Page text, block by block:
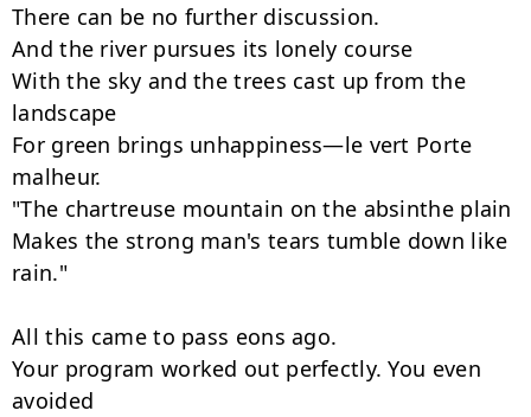
There can be no further discussion.
And the river pursues its lonely course
With the sky and the trees cast up from the
landscape
For green brings unhappiness—le vert Porte
malheur.
"The chartreuse mountain on the absinthe plain
Makes the strong man's tears tumble down like
rain."
All this came to pass eons ago.
Your program worked out perfectly. You even
avoided